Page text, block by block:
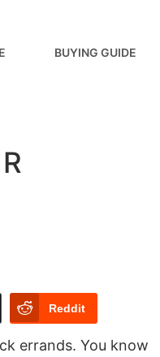
BUYING GUIDE
Reddit
errands. You know